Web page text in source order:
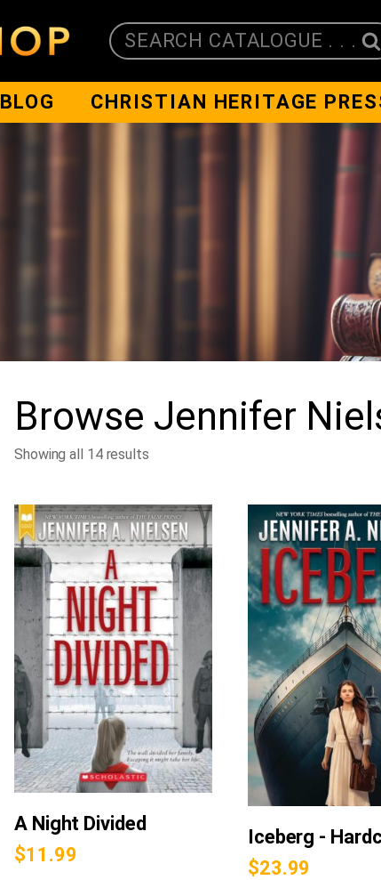
SEARCH CATALOGUE . . .
BLOG CHRISTIAN HERITAGE
Browse Jennifer
Showing all 14 results
A Night Divided
$11.99
Iceberg -
$23.99